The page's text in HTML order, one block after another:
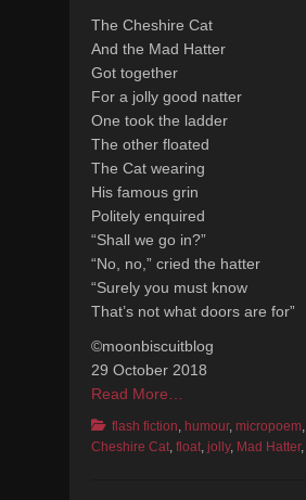
The Cheshire Cat
And the Mad Hatter
Got together
For a jolly good natter
One took the ladder
The other floated
The Cat wearing
His famous grin
Politely enquired
“Shall we go in?”
“No, no,” cried the hatter
“Surely you must know
That’s not what doors are for”
©moonbiscuitblog
29 October 2018
Read More…
Categories
flash fiction, humour, micropoem,
Cheshire Cat, float, jolly, Mad Hatter,